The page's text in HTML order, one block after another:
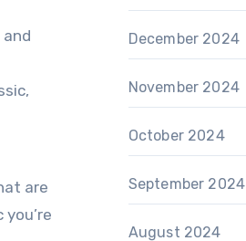
are
December 2024
November 2024
October 2024
September 2024
August 2024